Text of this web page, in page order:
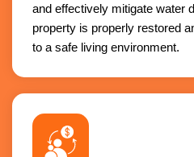
and effectively mitigate water
property is properly restored
to a safe living environment.